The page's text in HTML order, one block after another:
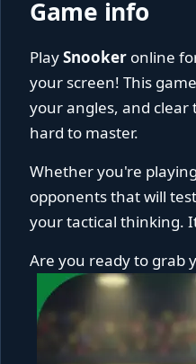
Game info
PlaySnooker online
your screen! This
your angles, and clear
hard to master.
Whether you're
opponents that will
your tactical thinking.
Are you ready to grab